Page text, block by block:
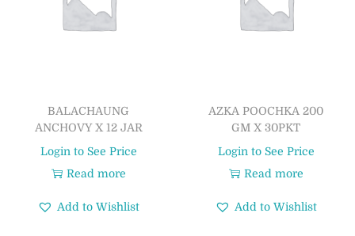
BALACHAUNG
ANCHOVY X 12 JAR
Login to See Price
Read more
Add to Wishlist
AZKA POOCHKA 200
GM X 30PKT
Login to See Price
Read more
Add to Wishlist